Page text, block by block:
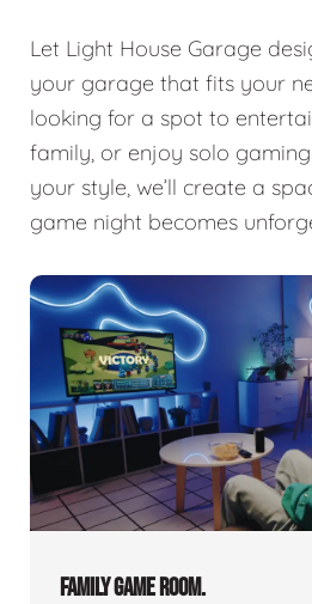
Let Light House Garage
your garage that fits your
looking for a spot to
family, or enjoy solo
your style, we’ll create a
game night becomes
FAMILY GAME ROOM.